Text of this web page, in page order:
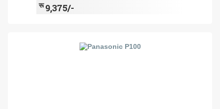
रू9,375/-